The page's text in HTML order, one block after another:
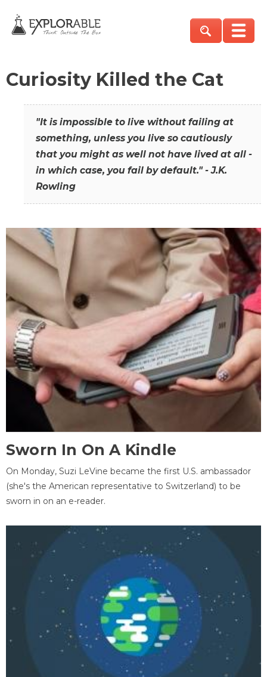
Curiosity Killed the Cat
"It is impossible to live without failing at
something, unless you live so cautiously
that you might as well not have lived at all -
in which case, you fail by default." - J.K.
Rowling
Sworn In On A Kindle
On Monday, Suzi LeVine became the first U.S. ambassador
(she's the American representative to Switzerland) to be
sworn in on an e-reader.